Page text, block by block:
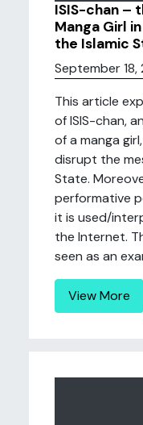
ISIS-chan –
Manga Girl
the Islamic
September 18,
This article
of ISIS-chan,
of a manga
disrupt the
State.
performative
it is used/
the Internet.
seen as an
View More